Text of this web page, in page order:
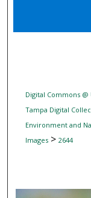
Digital Commons @
Tampa Digital
Environment and
Images> 2644